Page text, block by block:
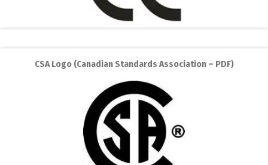
CSA Logo (Canadian Standards Association – PDF)